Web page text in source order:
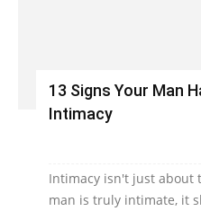
13 Signs Your Man
Intimacy
Intimacy isn't just about
man is truly intimate, it